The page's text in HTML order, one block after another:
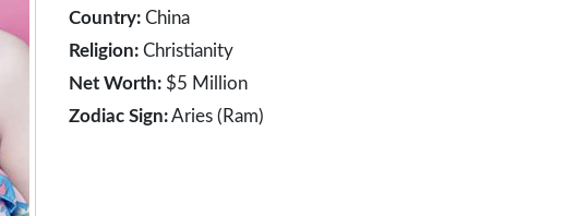
Country: China
Religion: Christianity
Net Worth: $5 Million
Zodiac Sign:Aries (Ram)